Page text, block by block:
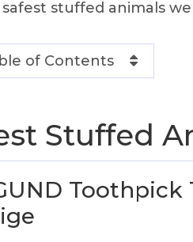
stuffed animals
of Contents
Stuffed
Toothpick